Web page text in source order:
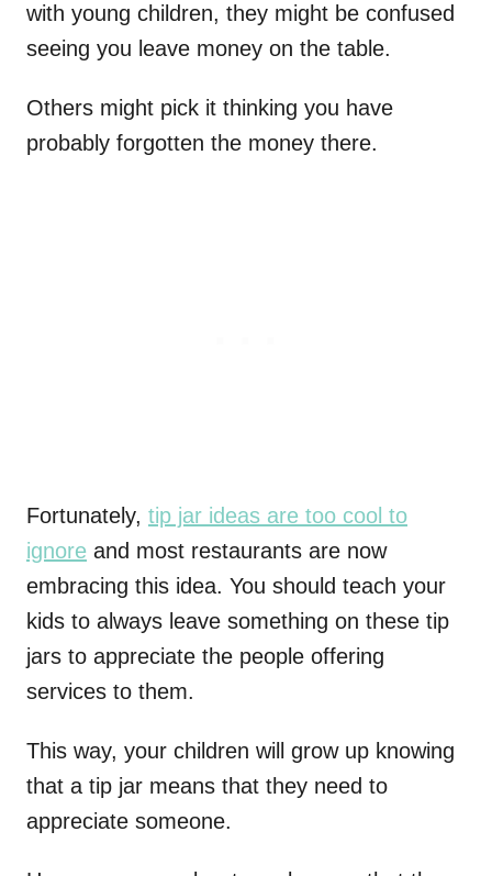
with young children, they might be confused
seeing you leave money on the table.
Others might pick it thinking you have
probably forgotten the money there.
Fortunately, tip jar ideas are too cool to
ignore and most restaurants are now
embracing this idea. You should teach your
kids to always leave something on these tip
jars to appreciate the people offering
services to them.
This way, your children will grow up knowing
that a tip jar means that they need to
appreciate someone.